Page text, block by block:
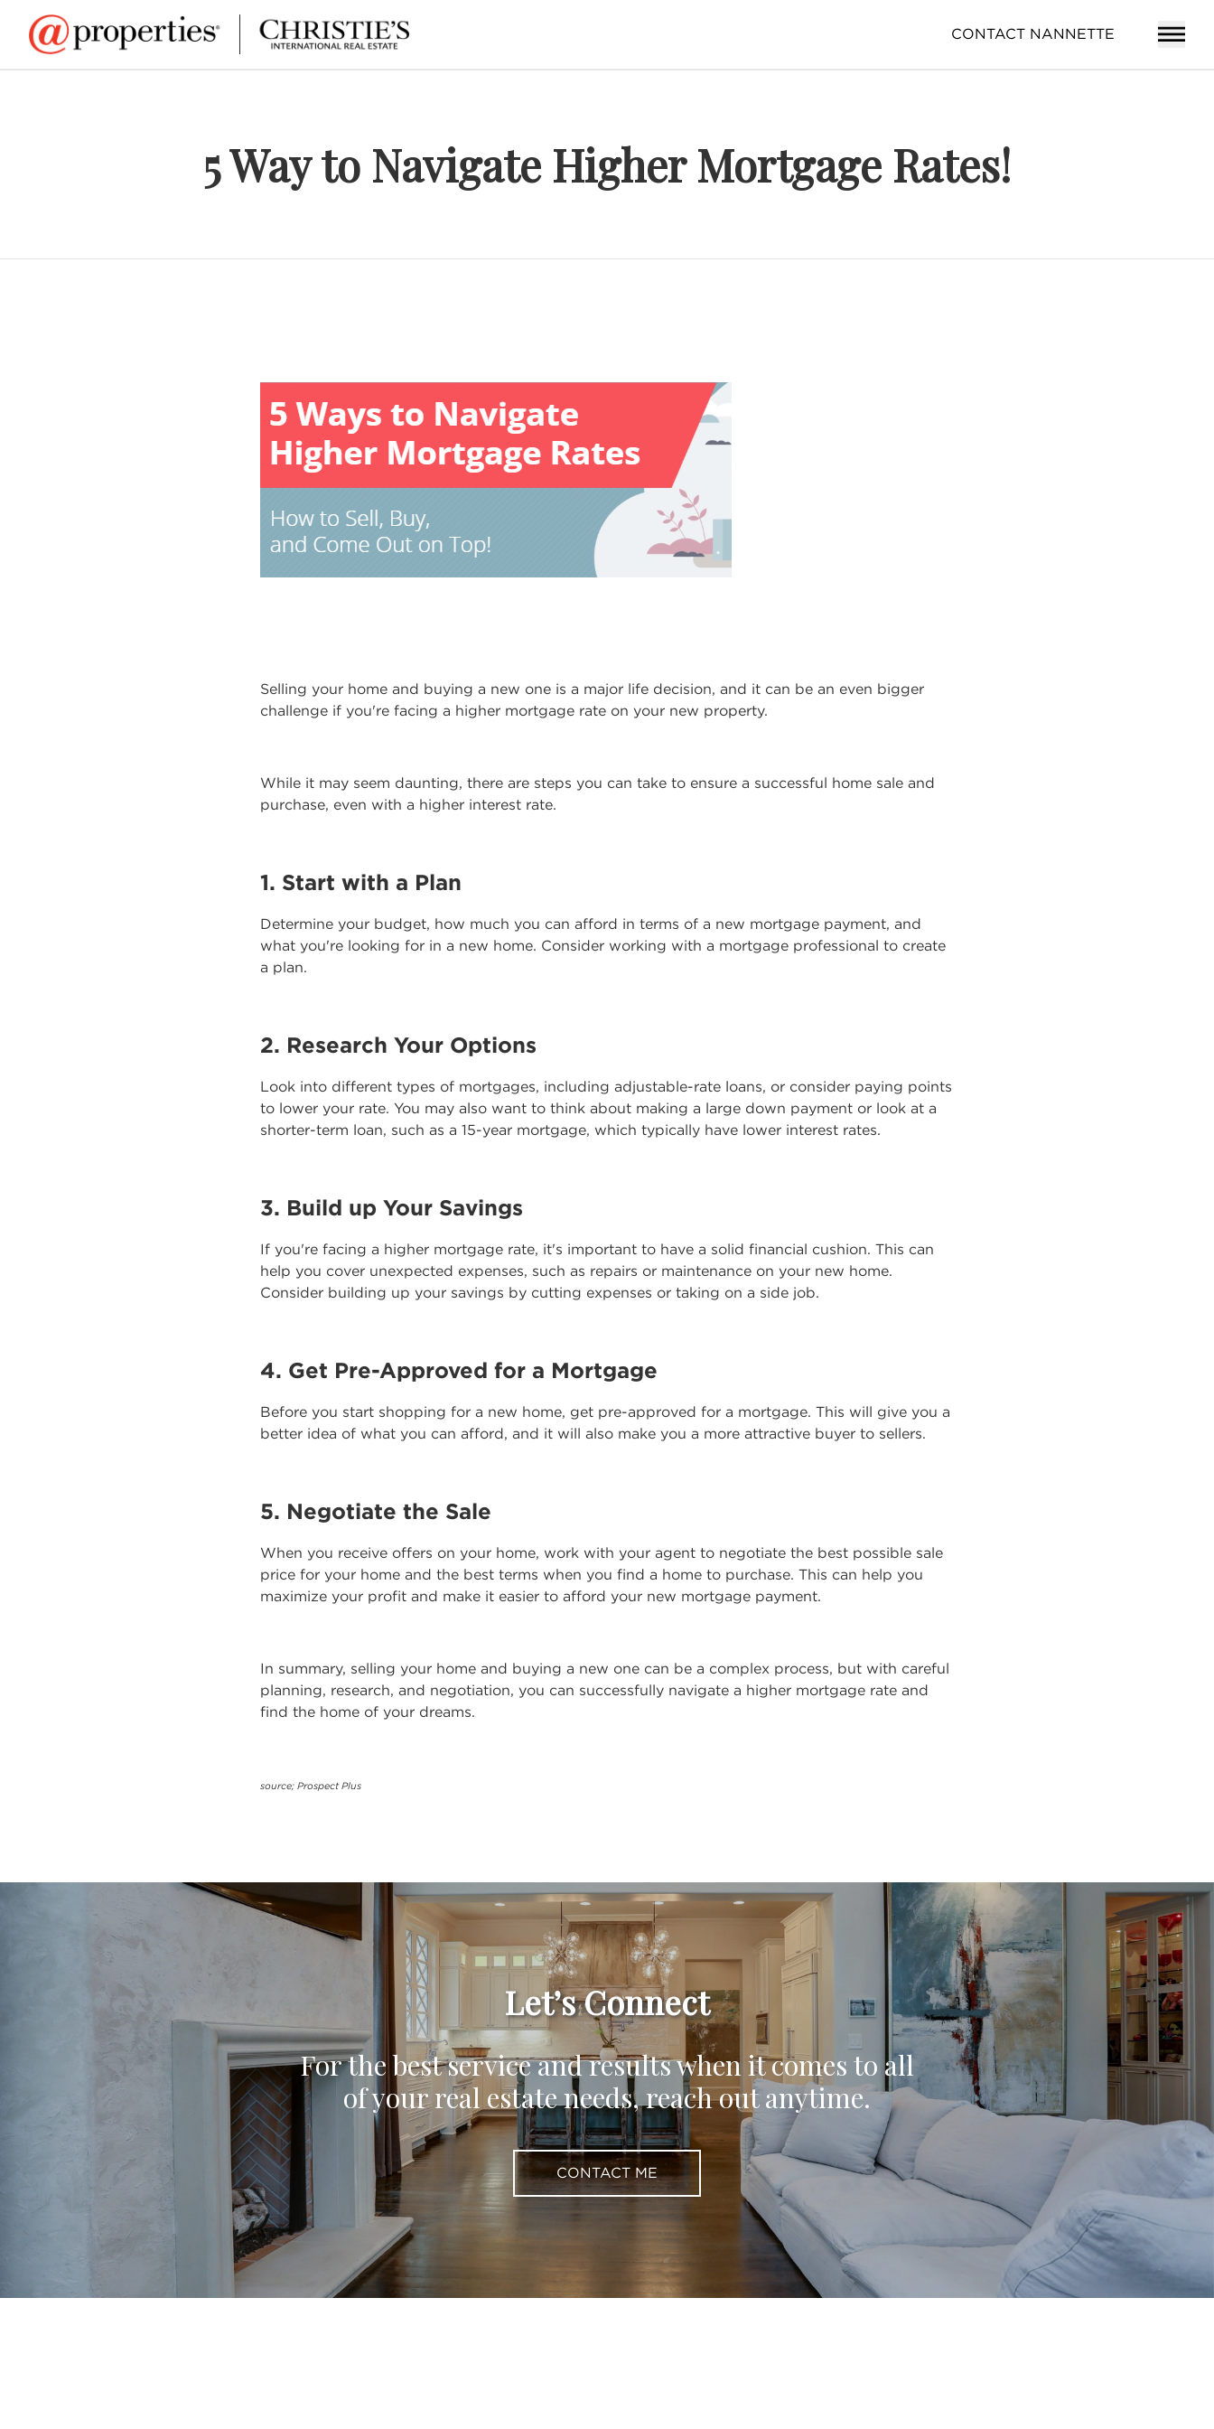
CONTACT NANNETTE
5 Way to Navigate Higher Mortgage Rates!
Selling your home and buying a new one is a major life decision, and it can be an even bigger
challenge if you're facing a higher mortgage rate on your new property.
While it may seem daunting, there are steps you can take to ensure a successful home sale and
purchase, even with a higher interest rate.
1. Start with a Plan
Determine your budget, how much you can afford in terms of a new mortgage payment, and
what you're looking for in a new home. Consider working with a mortgage professional to create
a plan.
2. Research Your Options
Look into different types of mortgages, including adjustable-rate loans, or consider paying points
to lower your rate. You may also want to think about making a large down payment or look at a
shorter-term loan, such as a 15-year mortgage, which typically have lower interest rates.
3. Build up Your Savings
If you're facing a higher mortgage rate, it's important to have a solid financial cushion. This can
help you cover unexpected expenses, such as repairs or maintenance on your new home.
Consider building up your savings by cutting expenses or taking on a side job.
4. Get Pre-Approved for a Mortgage
Before you start shopping for a new home, get pre-approved for a mortgage. This will give you a
better idea of what you can afford, and it will also make you a more attractive buyer to sellers.
5. Negotiate the Sale
When you receive offers on your home, work with your agent to negotiate the best possible sale
price for your home and the best terms when you find a home to purchase. This can help you
maximize your profit and make it easier to afford your new mortgage payment.
In summary, selling your home and buying a new one can be a complex process, but with careful
planning, research, and negotiation, you can successfully navigate a higher mortgage rate and
find the home of your dreams.
source; Prospect Plus
Let’s Connect
For the best service and results when it comes to all
of your real estate needs, reach out anytime.
CONTACT ME